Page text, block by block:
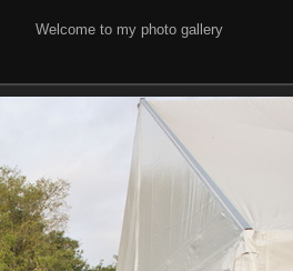
Welcome to my photo gallery